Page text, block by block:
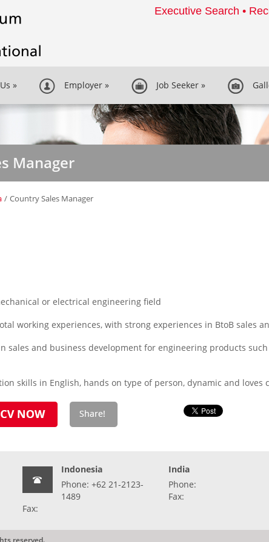
Executive Search •
» Employer » Job Seeker »
Manager
/ Country Sales Manager
or electrical engineering field
working experiences, with strong experiences in BtoB sales
sales and business development for engineering products
skills in English, hands on type of person, dynamic and loves
Indonesia
Phone: +62 21-2123-
1489
Fax:
India
Phone:
Fax:
reserved.